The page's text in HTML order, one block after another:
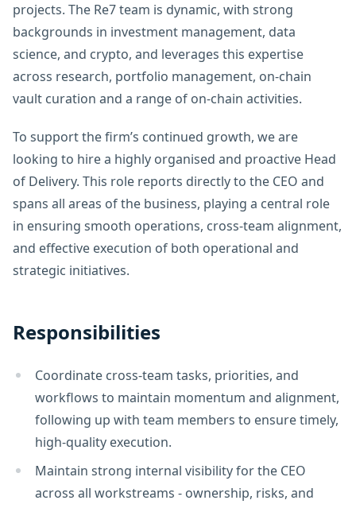
projects. The Re7 team is dynamic, with strong
backgrounds in investment management, data
science, and crypto, and leverages this expertise
across research, portfolio management, on-chain
vault curation and a range of on-chain activities.
To support the firm’s continued growth, we are
looking to hire a highly organised and proactive Head
of Delivery. This role reports directly to the CEO and
spans all areas of the business, playing a central role
in ensuring smooth operations, cross-team alignment,
and effective execution of both operational and
strategic initiatives.
Responsibilities
Coordinate cross-team tasks, priorities, and
workflows to maintain momentum and alignment,
following up with team members to ensure timely,
high-quality execution.
Maintain strong internal visibility for the CEO
across all workstreams - ownership, risks, and